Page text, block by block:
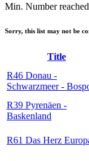
Min. Number
Sorry, this list may not be
Title
R46 Donau -
Schwarzmeer -
R39 Pyrenäen -
Baskenland
R61 Das Herz